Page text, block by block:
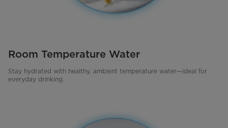
Room Temperature Water
Stay hydrated with healthy, ambient temperature water—ideal for
everyday drinking.